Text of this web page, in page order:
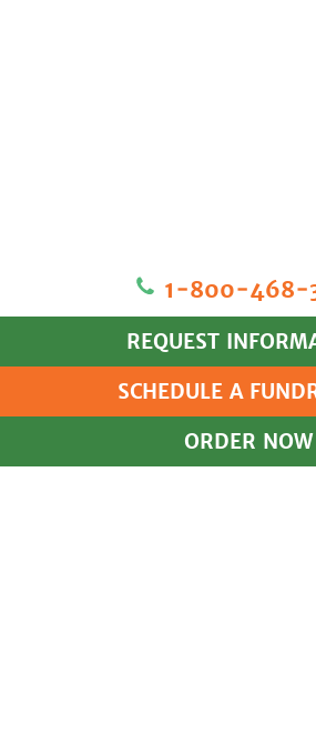
REQUEST
SCHEDULE A
ORDER NOW